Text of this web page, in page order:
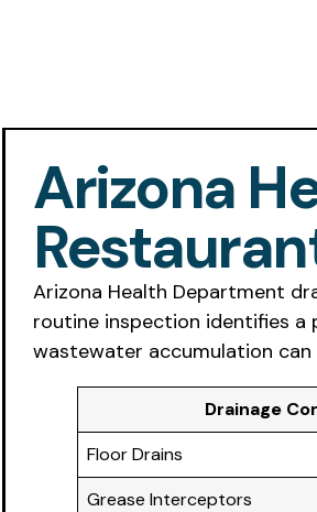
Arizona
Arizona Health Department
routine inspection identifies a
wastewater accumulation
Drainage
Floor Drains
Grease Interceptors